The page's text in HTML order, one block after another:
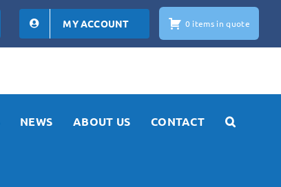
MY ACCOUNT 0 items in quote
NEWS ABOUT US CONTACT